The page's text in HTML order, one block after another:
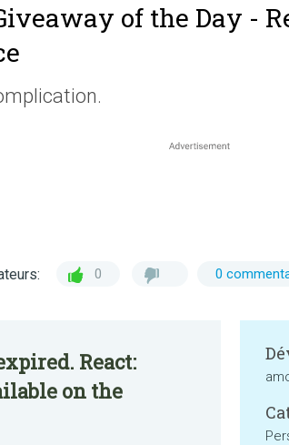
of the Day -
0 0
React:
on the